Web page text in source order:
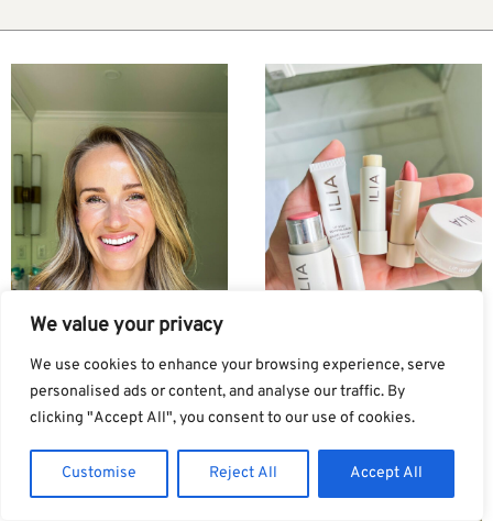
We value your privacy
We use cookies to enhance your browsing experience, serve
personalised ads or content, and analyse our traffic. By
clicking "Accept All", you consent to our use of cookies.
Customise Reject All Accept All
Ilia Foundation Review:
Which One Is Right For
ILIA Makeup Review:
What I Like, What I Don’t